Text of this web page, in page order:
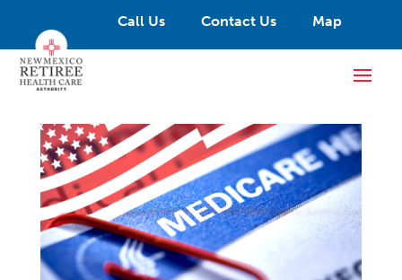
Call Us Contact Us Map